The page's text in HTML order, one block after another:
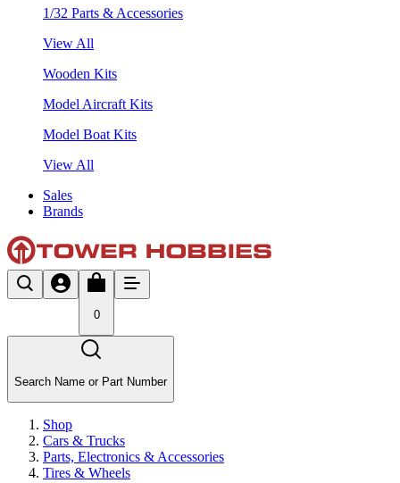
1/32 Parts & Accessories
View All
Wooden Kits
Model Aircraft Kits
Model Boat Kits
View All
Sales
Brands
0
Search Name or Part Number
Shop
Cars & Trucks
Parts, Electronics & Accessories
Tires & Wheels